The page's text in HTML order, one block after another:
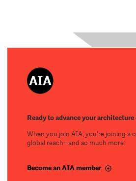
Ready to advance your architecture
When you join AIA, you’re joining a
global reach—and so much more.
Become an AIA member